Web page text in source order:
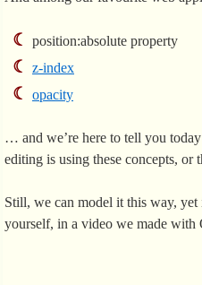
position:absolute property
z-index
opacity
… and we’re here to tell you
editing is using these concepts, or
Still, we can model it this way,
yourself, in a video we made